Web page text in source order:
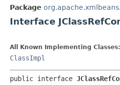
Package
Interface
All Known Implementing Classes:
ClassImpl
public interface